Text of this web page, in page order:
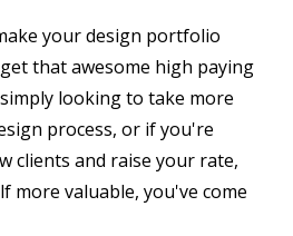
your design portfolio
that awesome high paying
looking to take more
process, or if you're
clients and raise your rate,
more valuable, you've come